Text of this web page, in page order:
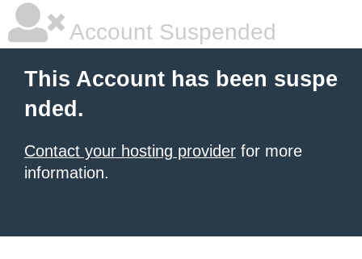
Account Suspended
This Account has been suspe
nded.
Contact your hosting provider for more
information.